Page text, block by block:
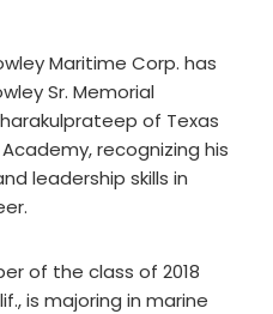
Maritime Corp. has
Sr. Memorial
of Texas
recognizing his
leadership skills in
of the class of 2018
is majoring in marine